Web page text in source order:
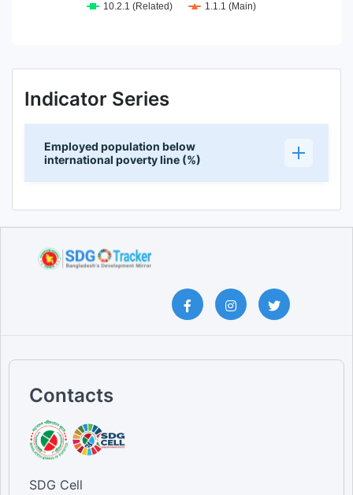
10.2.1 (Related)
1.1.1 (Main)
Indicator Series
Employed population below
international poverty line (%)
Contacts
SDG Cell